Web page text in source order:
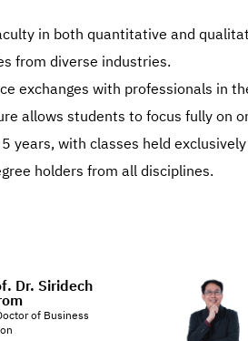
in both quantitative and
from diverse industries.
exchanges with professionals in
allows students to focus fully on
years, with classes held
holders from all disciplines.
Dr. Siridech
of Business